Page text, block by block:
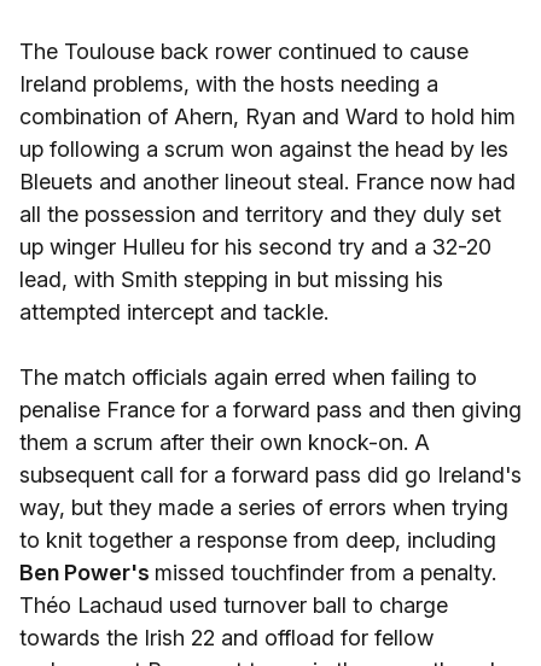
The Toulouse back rower continued to cause
Ireland problems, with the hosts needing a
combination of Ahern, Ryan and Ward to hold him
up following a scrum won against the head by les
Bleuets and another lineout steal. France now had
all the possession and territory and they duly set
up winger Hulleu for his second try and a 32-20
lead, with Smith stepping in but missing his
attempted intercept and tackle.
The match officials again erred when failing to
penalise France for a forward pass and then giving
them a scrum after their own knock-on. A
subsequent call for a forward pass did go Ireland's
way, but they made a series of errors when trying
to knit together a response from deep, including
Ben Power's missed touchfinder from a penalty.
Théo Lachaud used turnover ball to charge
towards the Irish 22 and offload for fellow